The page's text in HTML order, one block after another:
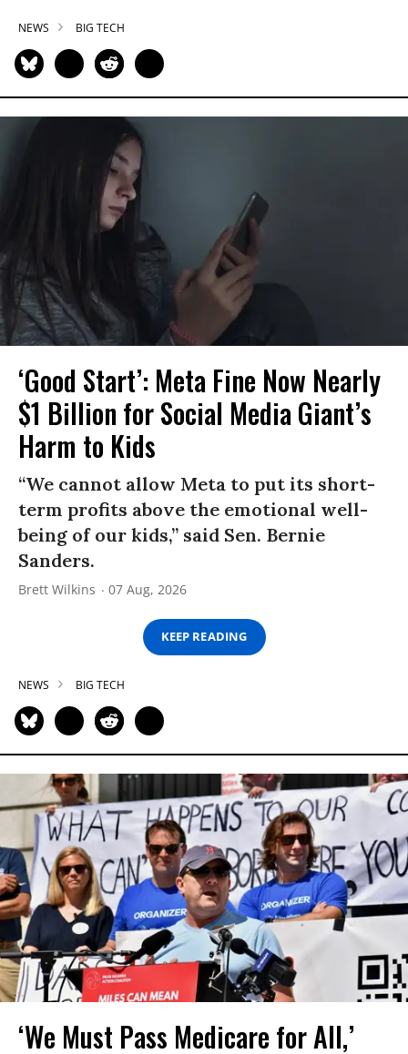
NEWS BIG TECH
‘Good Start’: Meta Fine Now Nearly
$1 Billion for Social Media Giant’s
Harm to Kids
“We cannot allow Meta to put its short-
term profits above the emotional well-
being of our kids,” said Sen. Bernie
Sanders.
Brett Wilkins 07 Aug, 2026
KEEP READING
NEWS BIG TECH
‘We Must Pass Medicare for All,’